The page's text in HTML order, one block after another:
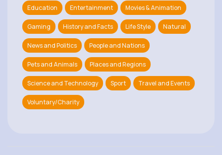
Education Entertainment Movies & Animation
Gaming History and Facts Life Style Natural
News and Politics People and Nations
Pets and Animals Places and Regions
Science and Technology Sport Travel and Events
Voluntary/Charity